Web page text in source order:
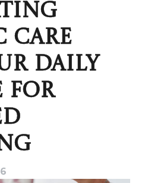
CARE
DAILY
FOR